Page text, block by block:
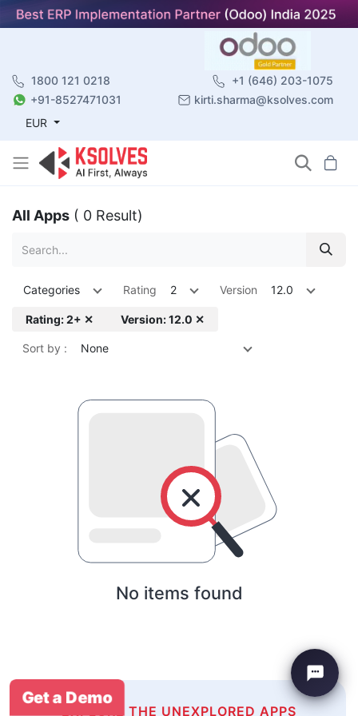
1800 121 0218
+1 (646) 203-1075
+91-8527471031
kirti.sharma@ksolves.com
EUR
All Apps ( 0 Result)
Categories Rating 2 Version 12.0
Rating: 2+ ✕ Version: 12.0 ✕
Sort by : None
No items found
EXPLORE THE UNEXPLORED APPS
Get a Demo